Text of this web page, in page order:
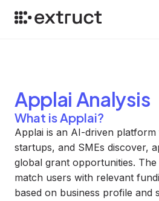
Applai Analysis
What is Applai?
Applai is an AI-driven platform
startups, and SMEs discover,
global grant opportunities.
match users with relevant
based on business profile and